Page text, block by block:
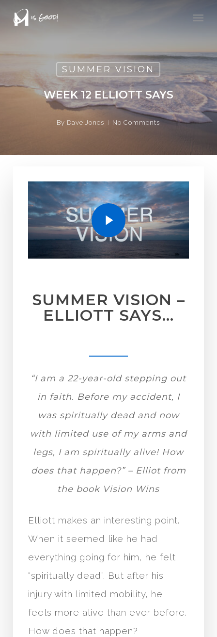
SUMMER VISION
WEEK 12 ELLIOTT SAYS
By Dave Jones No Comments
Play Video
Play Video
SUMMER VISION –
ELLIOTT SAYS…
“I am a 22-year-old stepping out
in faith. Before my accident, I
was spiritually dead and now
with limited use of my arms and
legs, I am spiritually alive! How
does that happen?” – Elliot from
the book Vision Wins
Elliott makes an interesting point.
When it seemed like he had
everything going for him, he felt
“spiritually dead”. But after his
injury with limited mobility, he
feels more alive than ever before.
How does that happen?